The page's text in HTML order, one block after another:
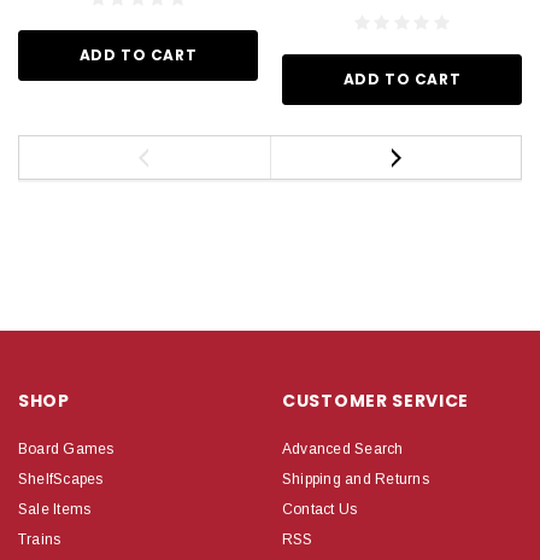
ADD TO CART
ADD TO CART
SHOP
Board Games
ShelfScapes
Sale Items
Trains
CUSTOMER SERVICE
Advanced Search
Shipping and Returns
Contact Us
RSS